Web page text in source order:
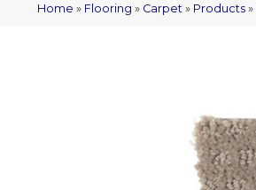
Home » Flooring » Carpet » Products »